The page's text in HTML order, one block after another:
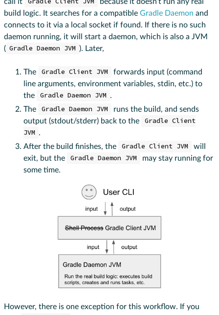
build logic. It searches for a compatible Gradle Daemon and
connects to it via a local socket if found. If there is no such
daemon running, it will start a daemon, which is also a JVM
( Gradle Daemon JVM ). Later,
The Gradle Client JVM
forwards input (command
line arguments, environment variables, stdin, etc.) to
the
Gradle Daemon JVM .
The
Gradle Daemon JVM
runs the build, and sends
output (stdout/stderr) back to the
Gradle Client
JVM .
After the build finishes, the
Gradle Client JVM
will
exit, but the
Gradle Daemon JVM
may stay running for
some time.
However, there is one exception for this workflow. If you